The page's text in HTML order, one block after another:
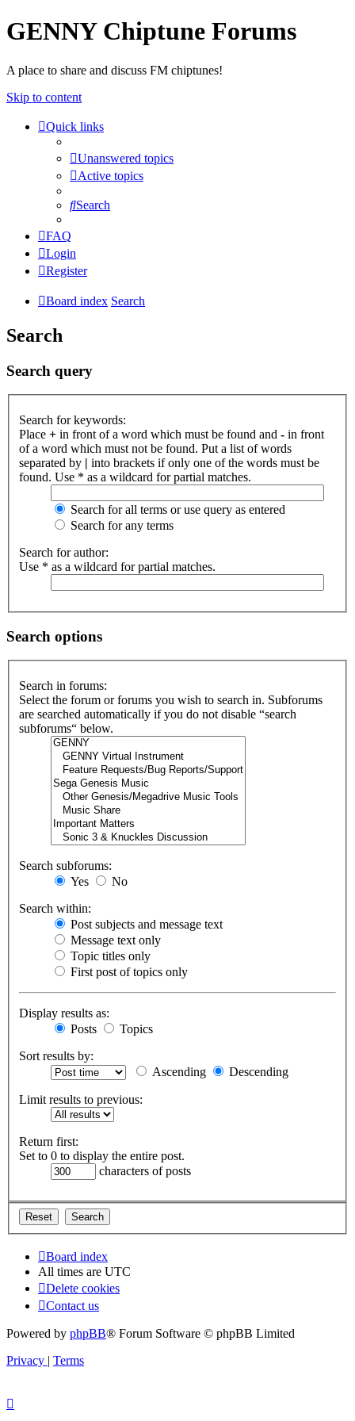
GENNY Chiptune Forums
A place to share and discuss FM chiptunes!
Skip to content
Quick links
Unanswered topics
Active topics
Search
FAQ
Login
Register
Board index Search
Search
Search query
Search for keywords:
Place + in front of a word which must be found and - in front
of a word which must not be found. Put a list of words
separated by | into brackets if only one of the words must be
found. Use * as a wildcard for partial matches.
Search for all terms or use query as entered
Search for any terms
Search for author:
Use * as a wildcard for partial matches.
Search options
Search in forums:
Select the forum or forums you wish to search in. Subforums
are searched automatically if you do not disable “search
subforums“ below.
Search subforums:
Yes
No
Search within:
Post subjects and message text
Message text only
Topic titles only
First post of topics only
Display results as:
Posts
Topics
Sort results by:
Ascending
Descending
Limit results to previous:
Return first:
Set to 0 to display the entire post.
characters of posts
Board index
All times are UTC
Delete cookies
Contact us
Powered by phpBB® Forum Software © phpBB Limited
Privacy | Terms